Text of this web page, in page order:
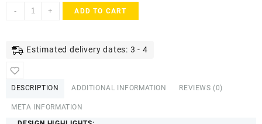
-
ACCESSHER
Red
+ ADD TO CART
Estimated delivery dates: 3 - 4
DESCRIPTION ADDITIONAL INFORMATION REVIEWS (0)
META INFORMATION